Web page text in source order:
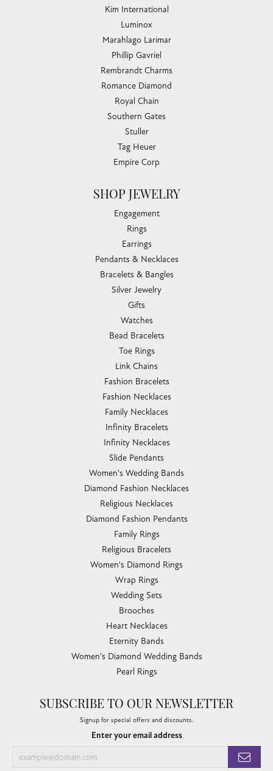
Kim International
Luminox
Marahlago Larimar
Phillip Gavriel
Rembrandt Charms
Romance Diamond
Royal Chain
Southern Gates
Stuller
Tag Heuer
Empire Corp
SHOP JEWELRY
Engagement
Rings
Earrings
Pendants & Necklaces
Bracelets & Bangles
Silver Jewelry
Gifts
Watches
Bead Bracelets
Toe Rings
Link Chains
Fashion Bracelets
Fashion Necklaces
Family Necklaces
Infinity Bracelets
Infinity Necklaces
Slide Pendants
Women's Wedding Bands
Diamond Fashion Necklaces
Religious Necklaces
Diamond Fashion Pendants
Family Rings
Religious Bracelets
Women's Diamond Rings
Wrap Rings
Wedding Sets
Brooches
Heart Necklaces
Eternity Bands
Women's Diamond Wedding Bands
Pearl Rings
SUBSCRIBE TO OUR NEWSLETTER
Signup for special offers and discounts.
Enter your email address